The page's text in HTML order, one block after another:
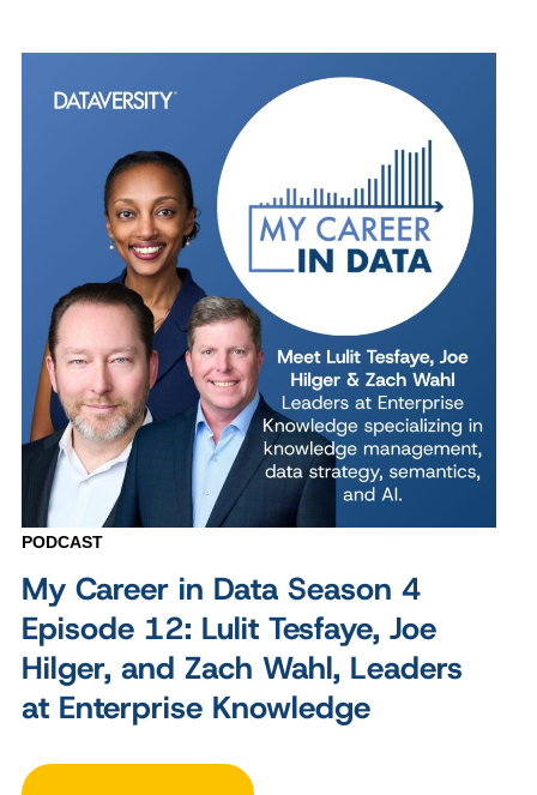
PODCAST
My Career in Data Season 4
Episode 12: Lulit Tesfaye, Joe
Hilger, and Zach Wahl, Leaders
at Enterprise Knowledge